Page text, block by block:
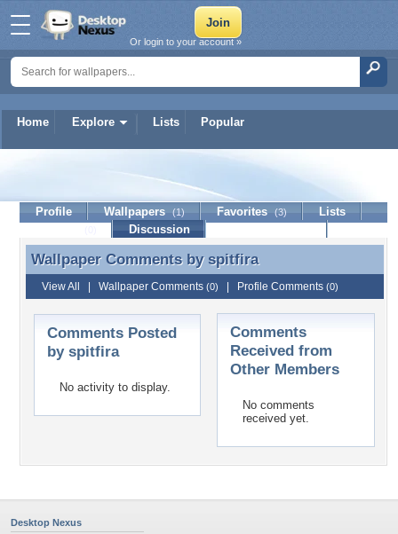
Home Explore Lists Popular
Or login to your account »
Profile Wallpapers (1) Favorites (3)
Lists
Discussion
Wallpaper Comments by spitfira
Wallpaper Comments by spitfira
View All Wallpaper Comments (0) Profile Comments (0)
Comments Posted
by spitfira
No activity to display.
Comments
Received from
Other Members
No comments
received yet.
Desktop Nexus